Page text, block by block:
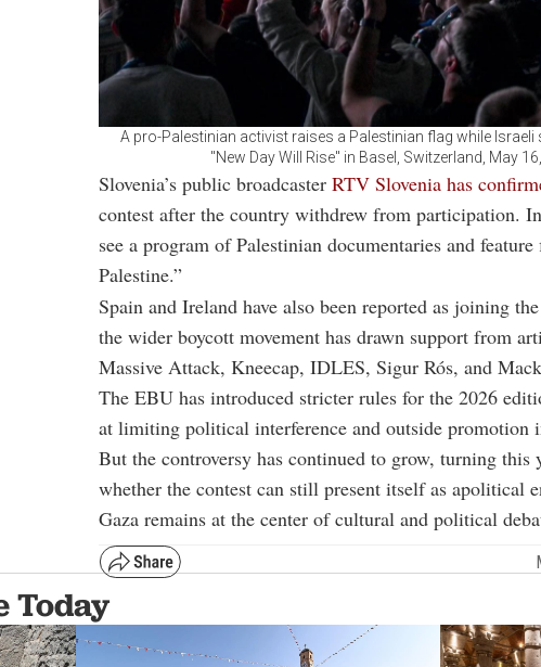
A pro-Palestinian activist raises a Palestinian flag while
"New Day Will Rise" in Basel, Switzerland, May
Slovenia’s public broadcaster RTV Slovenia has
contest after the country withdrew from participation.
see a program of Palestinian documentaries and
Palestine.”
Spain and Ireland have also been reported as joining
the wider boycott movement has drawn support from
Massive Attack, Kneecap, IDLES, Sigur Rós, and
The EBU has introduced stricter rules for the 2026
at limiting political interference and outside promotion
But the controversy has continued to grow, turning this
whether the contest can still present itself as apolitical
Gaza remains at the center of cultural and political
Today